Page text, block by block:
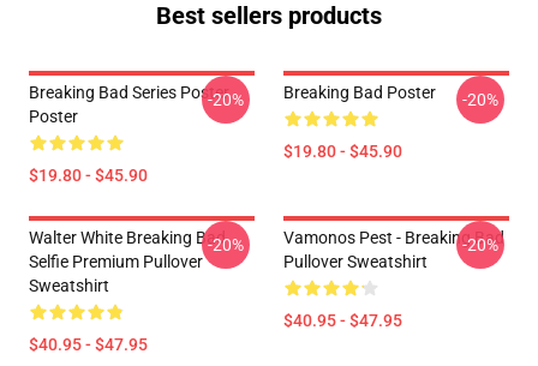
Best sellers products
Breaking Bad Series Poster
Poster
$19.80 - $45.90
-20% Breaking Bad Poster
$19.80 - $45.90
-20%
Walter White Breaking Bad
Selfie Premium Pullover
Sweatshirt
$40.95 - $47.95
-20%
Vamonos Pest - Breaking Bad
Pullover Sweatshirt
$40.95 - $47.95
-20%